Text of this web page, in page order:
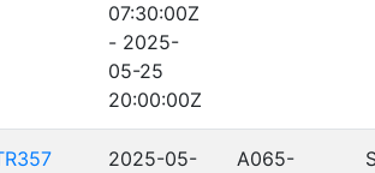
07:30:00Z
- 2025-
05-25
20:00:00Z
2025-05-
A065-